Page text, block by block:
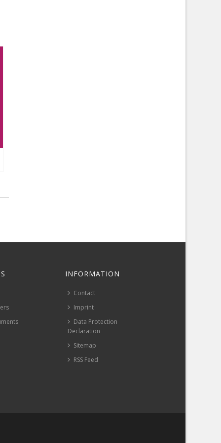
INFORMATION
Contact
Imprint
Data Protection
Declaration
Sitemap
RSS Feed